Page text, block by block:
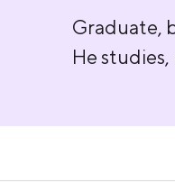
Graduate,
He